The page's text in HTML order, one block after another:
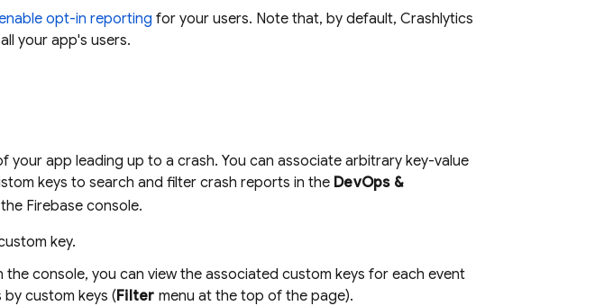
opt-in reporting for your users. Note that, by default, Crashlytics
your app's users.
your app leading up to a crash. You can associate arbitrary key-value
keys to search and filter crash reports in the DevOps &
Firebase console.
key.
the console, you can view the associated custom keys for each event
custom keys (Filter menu at the top of the page).